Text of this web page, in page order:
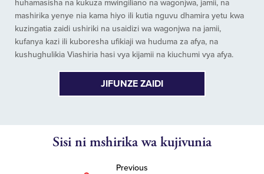
huhamasisha na kukuza mwingiliano na wagonjwa, jamii, na
mashirika yenye nia kama hiyo ili kutia nguvu dhamira yetu kwa
kuzingatia zaidi ushiriki na usaidizi wa wagonjwa na jamii,
kufanya kazi ili kuboresha ufikiaji wa huduma za afya, na
kushughulikia Viashiria hasi vya kijamii na kiuchumi vya afya.
JIFUNZE ZAIDI
Sisi ni mshirika wa kujivunia
Previous